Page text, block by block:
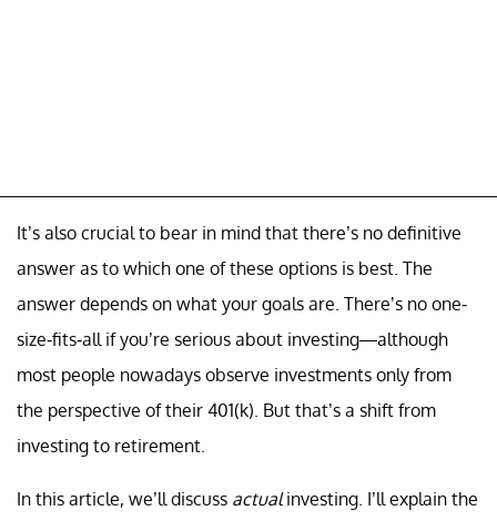
It’s also crucial to bear in mind that there’s no definitive
answer as to which one of these options is best. The
answer depends on what your goals are. There’s no one-
size-fits-all if you’re serious about investing—although
most people nowadays observe investments only from
the perspective of their 401(k). But that’s a shift from
investing to retirement.
In this article, we’ll discuss actualinvesting. I’ll explain the